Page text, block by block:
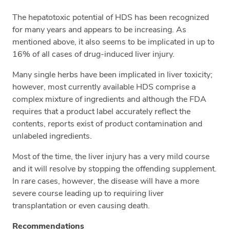
The hepatotoxic potential of HDS has been recognized
for many years and appears to be increasing. As
mentioned above, it also seems to be implicated in up to
16% of all cases of drug-induced liver injury.
Many single herbs have been implicated in liver toxicity;
however, most currently available HDS comprise a
complex mixture of ingredients and although the FDA
requires that a product label accurately reflect the
contents, reports exist of product contamination and
unlabeled ingredients.
Most of the time, the liver injury has a very mild course
and it will resolve by stopping the offending supplement.
In rare cases, however, the disease will have a more
severe course leading up to requiring liver
transplantation or even causing death.
Recommendations